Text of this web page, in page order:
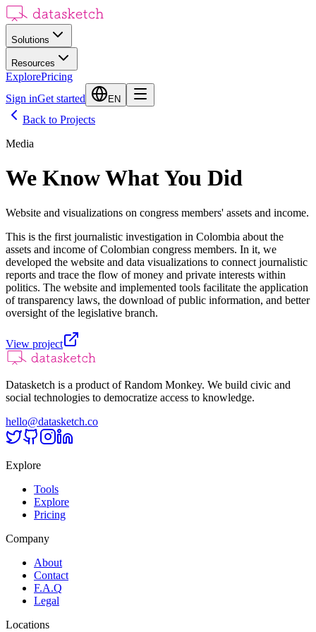
Solutions
Resources
ExplorePricing
Sign inGet started EN
Back to Projects
Media
We Know What You Did
Website and visualizations on congress members' assets and income.
This is the first journalistic investigation in Colombia about the
assets and income of Colombian congress members. In it, we
developed the website and data visualizations to connect journalistic
reports and trace the flow of money and private interests within
politics. The website and implemented tools facilitate the application
of transparency laws, the download of public information, and better
oversight of the legislative branch.
View project
Datasketch is a product of Random Monkey. We build civic and
social technologies to democratize access to knowledge.
hello@datasketch.co
Explore
Tools
Explore
Pricing
Company
About
Contact
F.A.Q
Legal
Locations